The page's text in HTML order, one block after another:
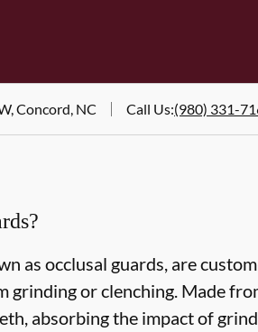
Concord, NC Call Us:(980) 331-
as occlusal guards, are
grinding or clenching. Made
absorbing the impact of